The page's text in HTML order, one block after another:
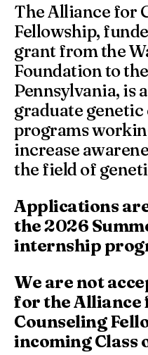
The Alliance for
Fellowship,
grant from the
Foundation to
Pennsylvania, is
graduate
programs
increase
the field of
Applications
the 2026
internship
We are not
for the Alliance
Counseling
incoming Class